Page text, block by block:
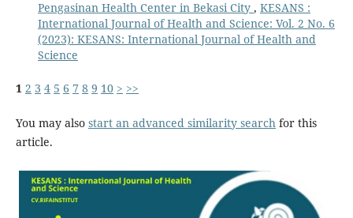
Pengasinan Health Center in Bekasi City , KESANS :
International Journal of Health and Science: Vol. 2 No. 6
(2023): KESANS: International Journal of Health and
Science
1 2 3 4 5 6 7 8 9 10 > >>
You may also start an advanced similarity searchfor this
article.